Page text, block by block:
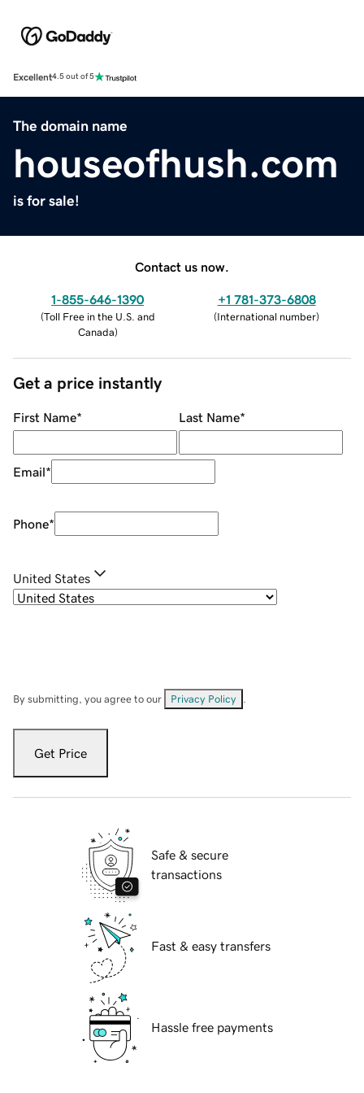
Excellent4.5 out of 5
The domain name
houseofhush.com
is for sale!
Contact us now.
1-855-646-1390
(Toll Free in the U.S. and
Canada)
+1 781-373-6808
(International number)
Get a price instantly
First Name* Last Name*
Email*
Phone*
United States
By submitting, you agree to our Privacy Policy
Get Price
Safe & secure
transactions
Fast & easy transfers
Hassle free payments